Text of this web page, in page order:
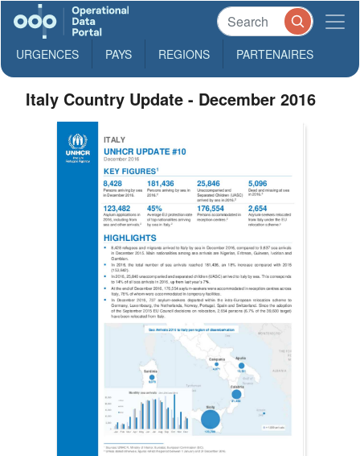
URGENCES PAYS REGIONS PARTENAIRES
Italy Country Update - December 2016